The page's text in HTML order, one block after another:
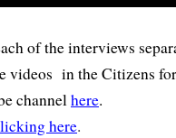
of the interviews
videos in the Citizens
channelhere.
here.